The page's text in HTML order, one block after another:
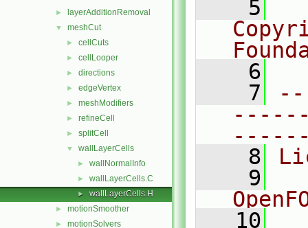
► layerAdditionRemoval
▼ meshCut
► cellCuts
► cellLooper
► directions
► edgeVertex
► meshModifiers
► refineCell
► splitCell
▼ wallLayerCells
► wallNormalInfo
► wallLayerCells.C
► wallLayerCells.H
► motionSmoother
► motionSolvers
    5
    6
    7
    8
    9
   10